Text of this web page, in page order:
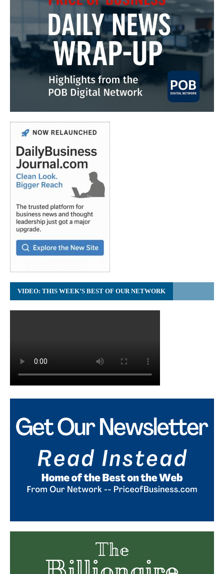
VIDEO: THIS WEEK’S BEST OF OUR NETWORK